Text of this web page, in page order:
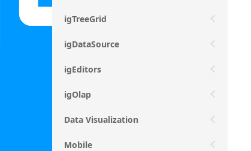
igTreeGrid
igDataSource
igEditors
igOlap
Data Visualization
Mobile